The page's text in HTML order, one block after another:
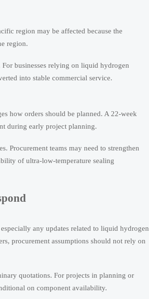
region may be affected because the
region.
businesses relying on liquid hydrogen
into stable commercial service.
how orders should be planned. A 22-week
during early project planning.
Procurement teams may need to strengthen
of ultra-low-temperature sealing
any updates related to liquid hydrogen
procurement assumptions should not rely on
quotations. For projects in planning or
on component availability.